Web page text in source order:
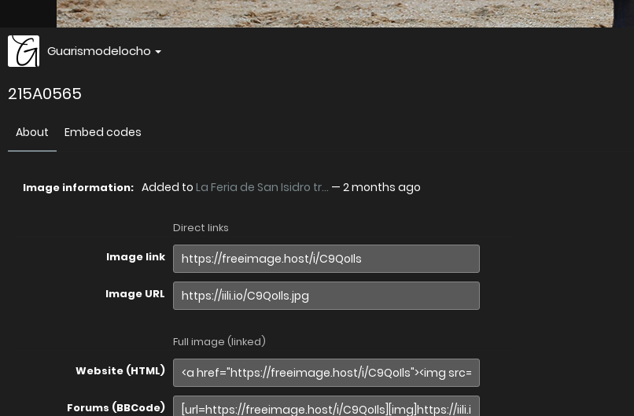
Guarismodelocho
215A0565
About Embed codes
Image information: Added to La Feria de San Isidro tr... — 2 months ago
Direct links
Image link
Image URL
Full image (linked)
Website (HTML)
Forums (BBCode)